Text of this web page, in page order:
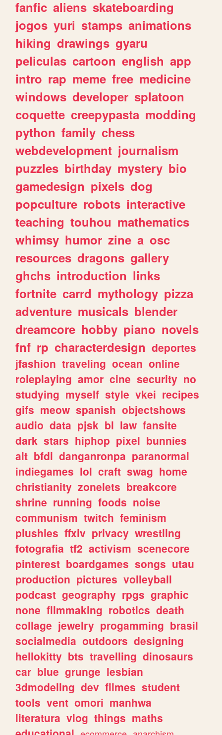
fanfic aliens skateboarding
jogos yuri stamps animations
hiking drawings gyaru
peliculas cartoon english app
intro rap meme free medicine
windows developer splatoon
coquette creepypasta modding
python family chess
webdevelopment journalism
puzzles birthday mystery bio
gamedesign pixels dog
popculture robots interactive
teaching touhou mathematics
whimsy humor zine a osc
resources dragons gallery
ghchs introduction links
fortnite carrd mythology pizza
adventure musicals blender
dreamcore hobby piano novels
fnf rp characterdesign deportes
jfashion traveling ocean online
roleplaying amor cine security no
studying myself style vkei recipes
gifs meow spanish objectshows
audio data pjsk bl law fansite
dark stars hiphop pixel bunnies
alt bfdi danganronpa paranormal
indiegames lol craft swag home
christianity zonelets breakcore
shrine running foods noise
communism twitch feminism
plushies ffxiv privacy wrestling
fotografia tf2 activism scenecore
pinterest boardgames songs utau
production pictures volleyball
podcast geography rpgs graphic
none filmmaking robotics death
collage jewelry progamming brasil
socialmedia outdoors designing
hellokitty bts travelling dinosaurs
car blue grunge lesbian
3dmodeling dev filmes student
tools vent omori manhwa
literatura vlog things maths